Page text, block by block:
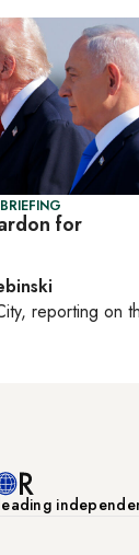
for
, reporting on